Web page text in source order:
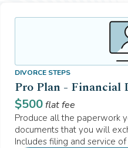
DIVORCE STEPS
Pro Plan - Financial
$500flat fee
Produce all the paperwork
documents that you will
Includes filing and service